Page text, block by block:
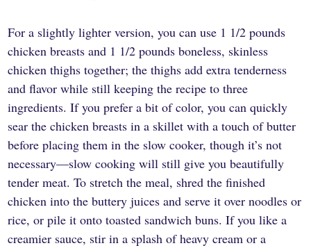
For a slightly lighter version, you can use 1 1/2 pounds
chicken breasts and 1 1/2 pounds boneless, skinless
chicken thighs together; the thighs add extra tenderness
and flavor while still keeping the recipe to three
ingredients. If you prefer a bit of color, you can quickly
sear the chicken breasts in a skillet with a touch of butter
before placing them in the slow cooker, though it’s not
necessary—slow cooking will still give you beautifully
tender meat. To stretch the meal, shred the finished
chicken into the buttery juices and serve it over noodles or
rice, or pile it onto toasted sandwich buns. If you like a
creamier sauce, stir in a splash of heavy cream or a